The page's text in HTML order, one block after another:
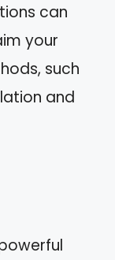
can
your
such
and